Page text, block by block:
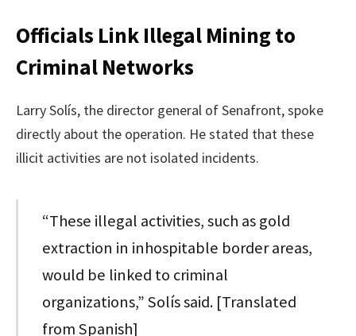
Officials Link Illegal Mining to
Criminal Networks
Larry Solís, the director general of Senafront, spoke
directly about the operation. He stated that these
illicit activities are not isolated incidents.
“These illegal activities, such as gold
extraction in inhospitable border areas,
would be linked to criminal
organizations,” Solís said. [Translated
from Spanish]